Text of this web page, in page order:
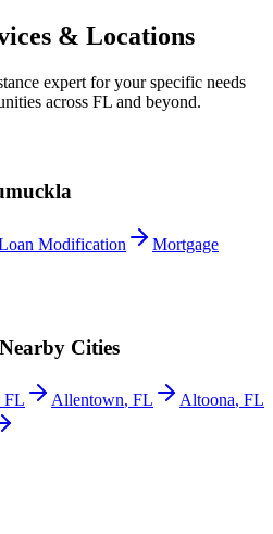
& Locations
expert for your specific needs
across FL and beyond.
Modification
Mortgage
Cities
FL Allentown, FL Altoona, FL